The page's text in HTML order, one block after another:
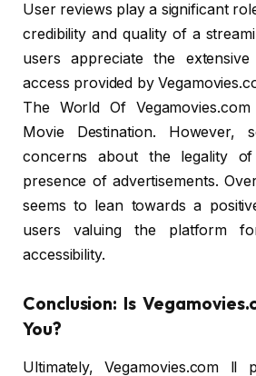
User reviews play a significant
credibility and quality of a
users appreciate the
access provided by
The World Of
Movie Destination. However,
concerns about the legality
presence of advertisements.
seems to lean towards a
users valuing the platform
accessibility.
Conclusion: Is
You?
Ultimately, Vegamovies.com ll